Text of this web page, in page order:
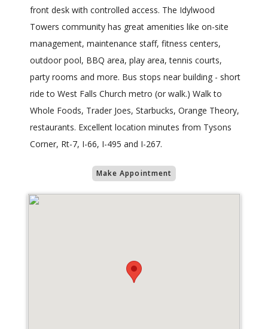
front desk with controlled access. The Idylwood
Towers community has great amenities like on-site
management, maintenance staff, fitness centers,
outdoor pool, BBQ area, play area, tennis courts,
party rooms and more. Bus stops near building - short
ride to West Falls Church metro (or walk.) Walk to
Whole Foods, Trader Joes, Starbucks, Orange Theory,
restaurants. Excellent location minutes from Tysons
Corner, Rt-7, I-66, I-495 and I-267.
Make Appointment